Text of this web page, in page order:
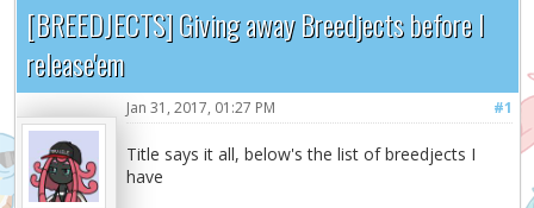
[BREEDJECTS] Giving away Breedjects before I
release'em
#1
Jan 31, 2017, 01:27 PM
Title says it all, below's the list of breedjects I
have